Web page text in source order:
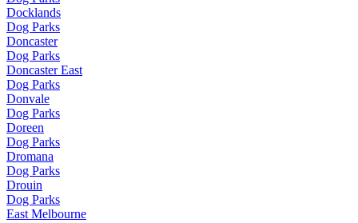
Docklands
Dog Parks
Doncaster
Dog Parks
Doncaster East
Dog Parks
Donvale
Dog Parks
Doreen
Dog Parks
Dromana
Dog Parks
Drouin
Dog Parks
East Melbourne